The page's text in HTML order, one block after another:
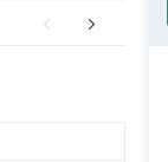
FAQ